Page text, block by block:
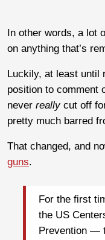
In other words, a lot
on anything that’s
Luckily, at least until
position to comment
never reallycut off
pretty much barred
That changed, and
guns.
For the first
the US
Prevention —